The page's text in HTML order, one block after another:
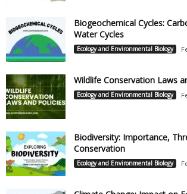
Biogeochemical Cycles:
Water Cycles
Ecology and Environmental Biology
Wildlife Conservation Laws
Ecology and Environmental Biology
Biodiversity: Importance,
Conservation
Ecology and Environmental Biology